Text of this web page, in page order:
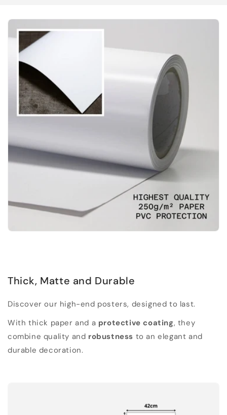
Thick, Matte and Durable
Discover our high-end posters, designed to last.
With thick paper and a protective coating, they
combine quality and robustness to an elegant and
durable decoration.